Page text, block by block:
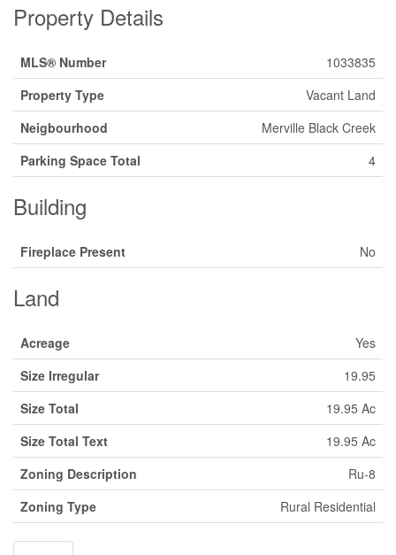
Property Details
MLS® Number
1033835
Property Type
Vacant Land
Neigbourhood
Merville Black Creek
Parking Space Total
4
Building
Fireplace Present No
Land
Acreage
Yes
Size Irregular
19.95
Size Total
19.95 Ac
Size Total Text
19.95 Ac
Zoning Description
Ru-8
Zoning Type
Rural Residential